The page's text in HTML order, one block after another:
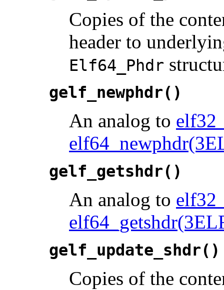
Copies of the
header to
Elf64_Phdr
gelf_newphdr()
An analog to
gelf_getshdr()
An analog to
gelf_update_shdr()
Copies of the